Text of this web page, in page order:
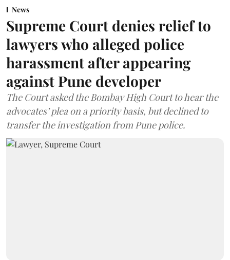
News
Supreme Court denies relief to
lawyers who alleged police
harassment after appearing
against Pune developer
The Court asked the Bombay High Court to hear the
advocates’ plea on a priority basis, but declined to
transfer the investigation from Pune police.